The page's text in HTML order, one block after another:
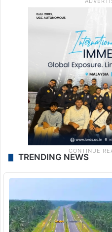
TRENDING NEWS